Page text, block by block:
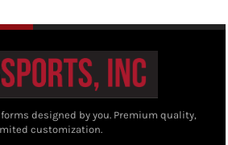
designed by you. Premium quality,
customization.